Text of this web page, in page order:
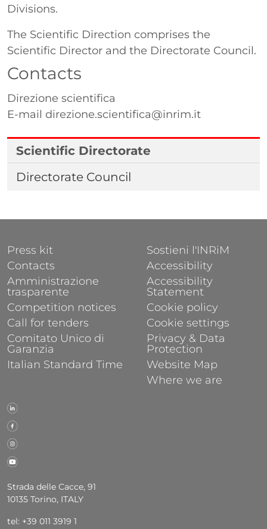
Divisions.
The Scientific Direction comprises the
Scientific Director and the Directorate Council.
Contacts
Direzione scientifica
E-mail direzione.scientifica@inrim.it
Scientific Directorate
Directorate Council
Strada delle Cacce, 91
10135 Torino, ITALY
tel: +39 011 3919 1
FOOTER 1
Press kit
Contacts
Amministrazione
trasparente
Competition notices
Call for tenders
Comitato Unico di
Garanzia
Italian Standard Time
FOOTER 2
Sostieni l'INRiM
Accessibility
Accessibility
Statement
Cookie policy
Cookie settings
Privacy & Data
Protection
Website Map
Where we are